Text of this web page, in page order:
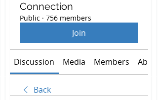
Connection
Public · 756 members
Join
Discussion Media Members About
Back